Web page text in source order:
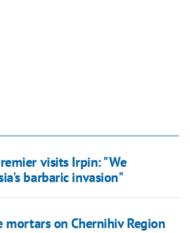
visits Irpin: "We
barbaric invasion"
mortars on Chernihiv Region